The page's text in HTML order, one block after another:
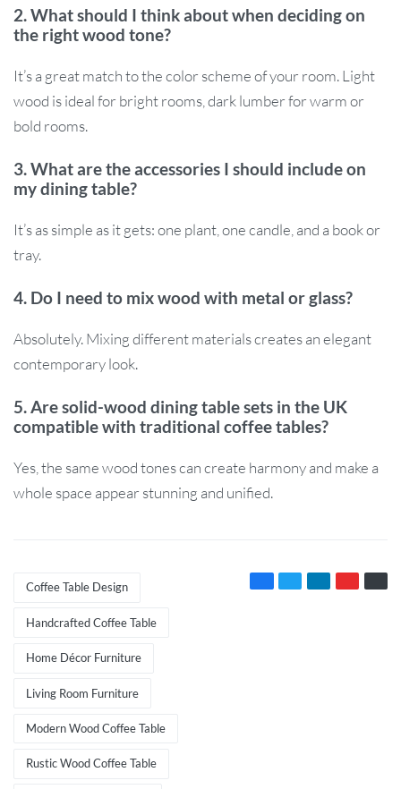
2. What should I think about when deciding on
the right wood tone?
It’s a great match to the color scheme of your room. Light
wood is ideal for bright rooms, dark lumber for warm or
bold rooms.
3. What are the accessories I should include on
my dining table?
It’s as simple as it gets: one plant, one candle, and a book or
tray.
4. Do I need to mix wood with metal or glass?
Absolutely. Mixing different materials creates an elegant
contemporary look.
5. Are solid-wood dining table sets in the UK
compatible with traditional coffee tables?
Yes, the same wood tones can create harmony and make a
whole space appear stunning and unified.
Coffee Table Design
Handcrafted Coffee Table
Home Décor Furniture
Living Room Furniture
Modern Wood Coffee Table
Rustic Wood Coffee Table